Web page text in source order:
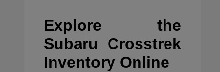
Explore the
Subaru Crosstrek
Inventory Online